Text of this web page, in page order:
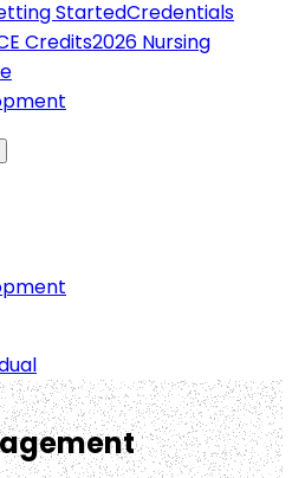
StartedCredentials
Credits2026 Nursing